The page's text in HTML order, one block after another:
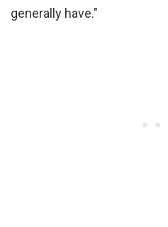
generally have."